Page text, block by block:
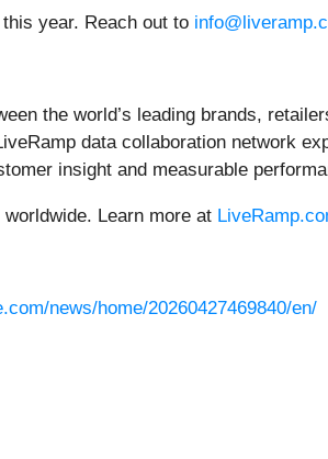
year. Reach out to
the world’s leading brands,
data collaboration network
insight and measurable
Learn more at
news/home/20260427469840/en/